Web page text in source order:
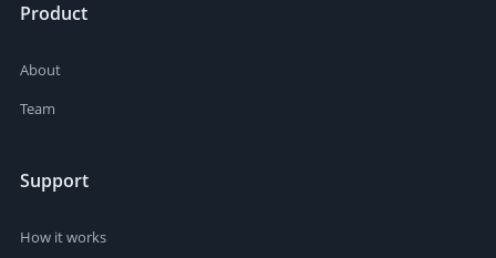
Product
About
Team
Support
How it works